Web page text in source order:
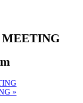
MEETING
»